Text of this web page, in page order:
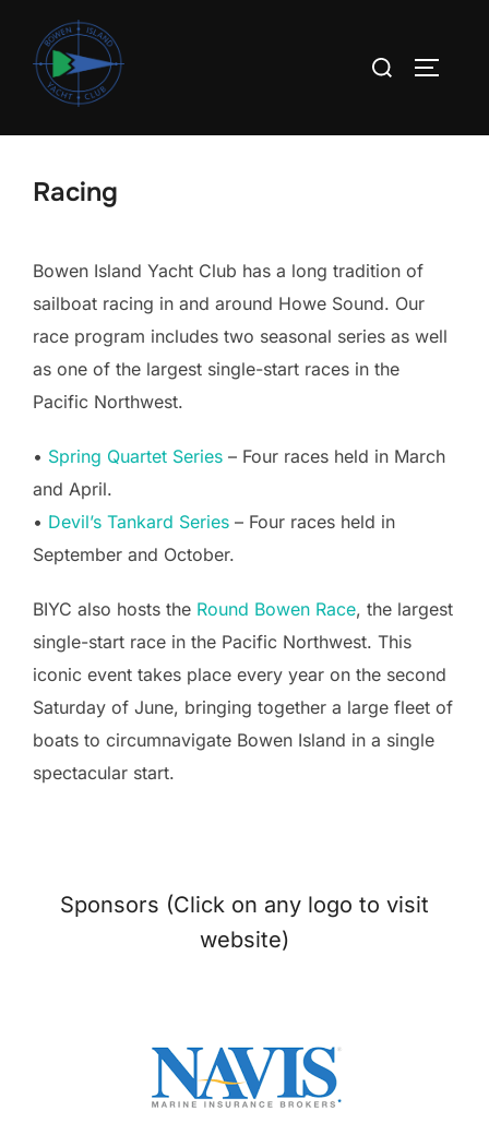
content
Search
Racing
Bowen Island Yacht Club has a long tradition of
sailboat racing in and around Howe Sound. Our
race program includes two seasonal series as well
as one of the largest single-start races in the
Pacific Northwest.
• Spring Quartet Series – Four races held in March
and April.
• Devil’s Tankard Series – Four races held in
September and October.
BIYC also hosts the Round Bowen Race, the largest
single-start race in the Pacific Northwest. This
iconic event takes place every year on the second
Saturday of June, bringing together a large fleet of
boats to circumnavigate Bowen Island in a single
spectacular start.
Sponsors (Click on any logo to visit
website)